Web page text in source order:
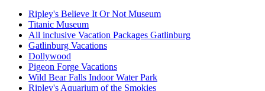
Ripley's Believe It Or Not Museum
Titanic Museum
All inclusive Vacation Packages Gatlinburg
Gatlinburg Vacations
Dollywood
Pigeon Forge Vacations
Wild Bear Falls Indoor Water Park
Ripley's Aquarium of the Smokies